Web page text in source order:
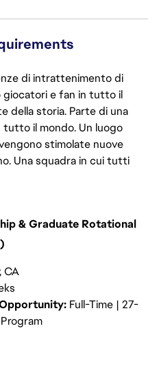
di intrattenimento di
giocatori e fan in tutto il
della storia. Parte di una
il mondo. Un luogo
stimolate nuove
Una squadra in cui tutti
& Graduate Rotational
CA
Full-Time | 27-